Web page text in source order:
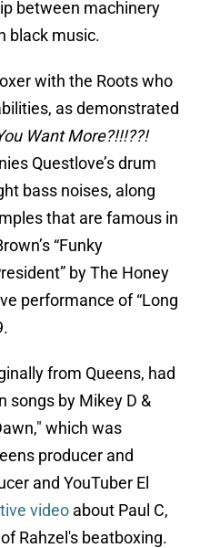
between machinery
black music.
with the Roots who
as demonstrated
Want More?!!!??!
Questlove’s drum
bass noises, along
that are famous in
“Funky
by The Honey
performance of “Long
from Queens, had
songs by Mikey D &
which was
producer and
and YouTuber El
video about Paul C,
Rahzel's beatboxing.